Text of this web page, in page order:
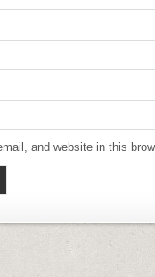
and website in this